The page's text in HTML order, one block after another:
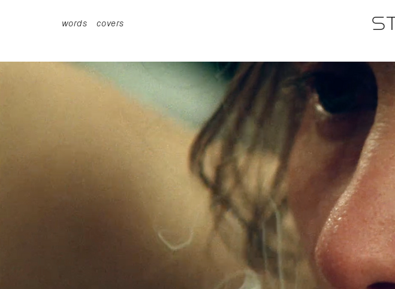
words covers